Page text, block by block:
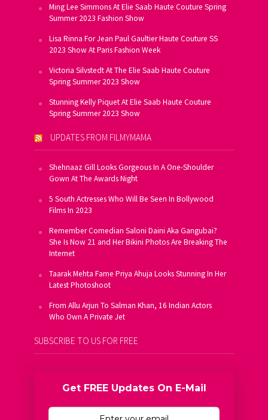
Ming Lee Simmons At Elie Saab Haute Couture Spring
Summer 2023 Fashion Show
Lisa Rinna For Jean Paul Gaultier Haute Couture SS
2023 Show At Paris Fashion Week
Victoria Silvstedt At The Elie Saab Haute Couture
Spring Summer 2023 Show
Stunning Kelly Piquet At Elie Saab Haute Couture
Spring Summer 2023 Show
UPDATES FROM FILMYMAMA
Shehnaaz Gill Looks Gorgeous In A One-Shoulder
Gown At The Awards Night
5 South Actresses Who Will Be Seen In Bollywood
Films In 2023
Remember Comedian Saloni Daini Aka Gangubai?
She Is Now 21 and Her Bikini Photos Are Breaking The
Internet
Taarak Mehta Fame Priya Ahuja Looks Stunning In Her
Latest Photoshoot
From Allu Arjun To Salman Khan, 16 Indian Actors
Who Own A Private Jet
SUBSCRIBE TO US FOR FREE
Get FREE Updates On E-Mail